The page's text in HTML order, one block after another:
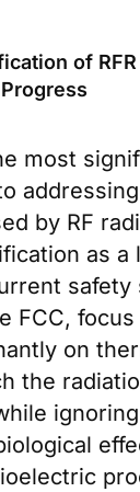
of
most
by RF
as a
safety
FCC, focus
on
the